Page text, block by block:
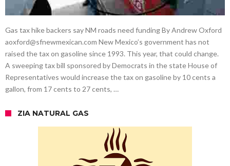
Gas tax hike backers say NM roads need funding By Andrew Oxford
aoxford@sfnewmexican.com New Mexico’s government has not
raised the tax on gasoline since 1993. This year, that could change.
A sweeping tax bill sponsored by Democrats in the state House of
Representatives would increase the tax on gasoline by 10 cents a
gallon, from 17 cents to 27 cents, …
ZIA NATURAL GAS